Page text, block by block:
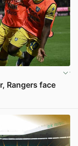
Rangers face